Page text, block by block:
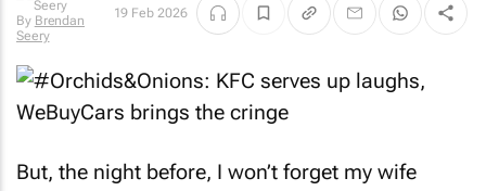
By Brendan
Seery
19 Feb 2026
But, the night before, I won’t forget my wife